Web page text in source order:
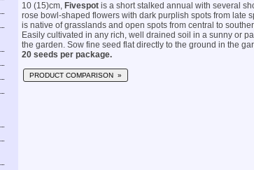
10 (15)cm, Fivespot is a short stalked annual with several
rose bowl-shaped flowers with dark purplish spots from late
is native of grasslands and open spots from central to
Easily cultivated in any rich, well drained soil in a sunny or
the garden. Sow fine seed flat directly to the ground in the
20 seeds per package.
PRODUCT COMPARISON »